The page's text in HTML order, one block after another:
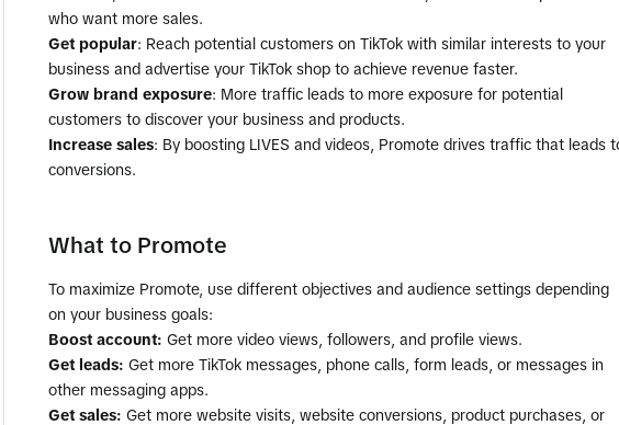
who want more sales.
Get popular: Reach potential customers on TikTok with similar interests to your
business and advertise your TikTok shop to achieve revenue faster.
Grow brand exposure: More traffic leads to more exposure for potential
customers to discover your business and products.
Increase sales: By boosting LIVES and videos, Promote drives traffic that leads
conversions.
What to Promote
To maximize Promote, use different objectives and audience settings depending
on your business goals:
Boost account: Get more video views, followers, and profile views.
Get leads: Get more TikTok messages, phone calls, form leads, or messages in
other messaging apps.
Get sales: Get more website visits, website conversions, product purchases, or